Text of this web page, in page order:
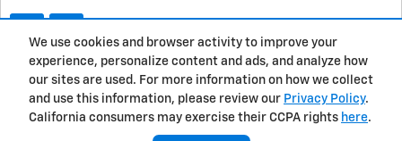
We use cookies and browser activity to improve your
experience, personalize content and ads, and analyze how
our sites are used. For more information on how we collect
and use this information, please review our Privacy Policy.
California consumers may exercise their CCPA rights here.
Privacy